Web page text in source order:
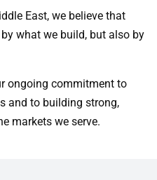
East, we believe that
what we build, but also by
ongoing commitment to
and to building strong,
markets we serve.